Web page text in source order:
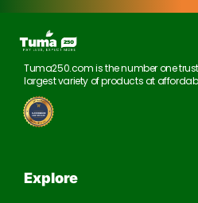
Tuma250.com is the number one
largest variety of products at
Explore